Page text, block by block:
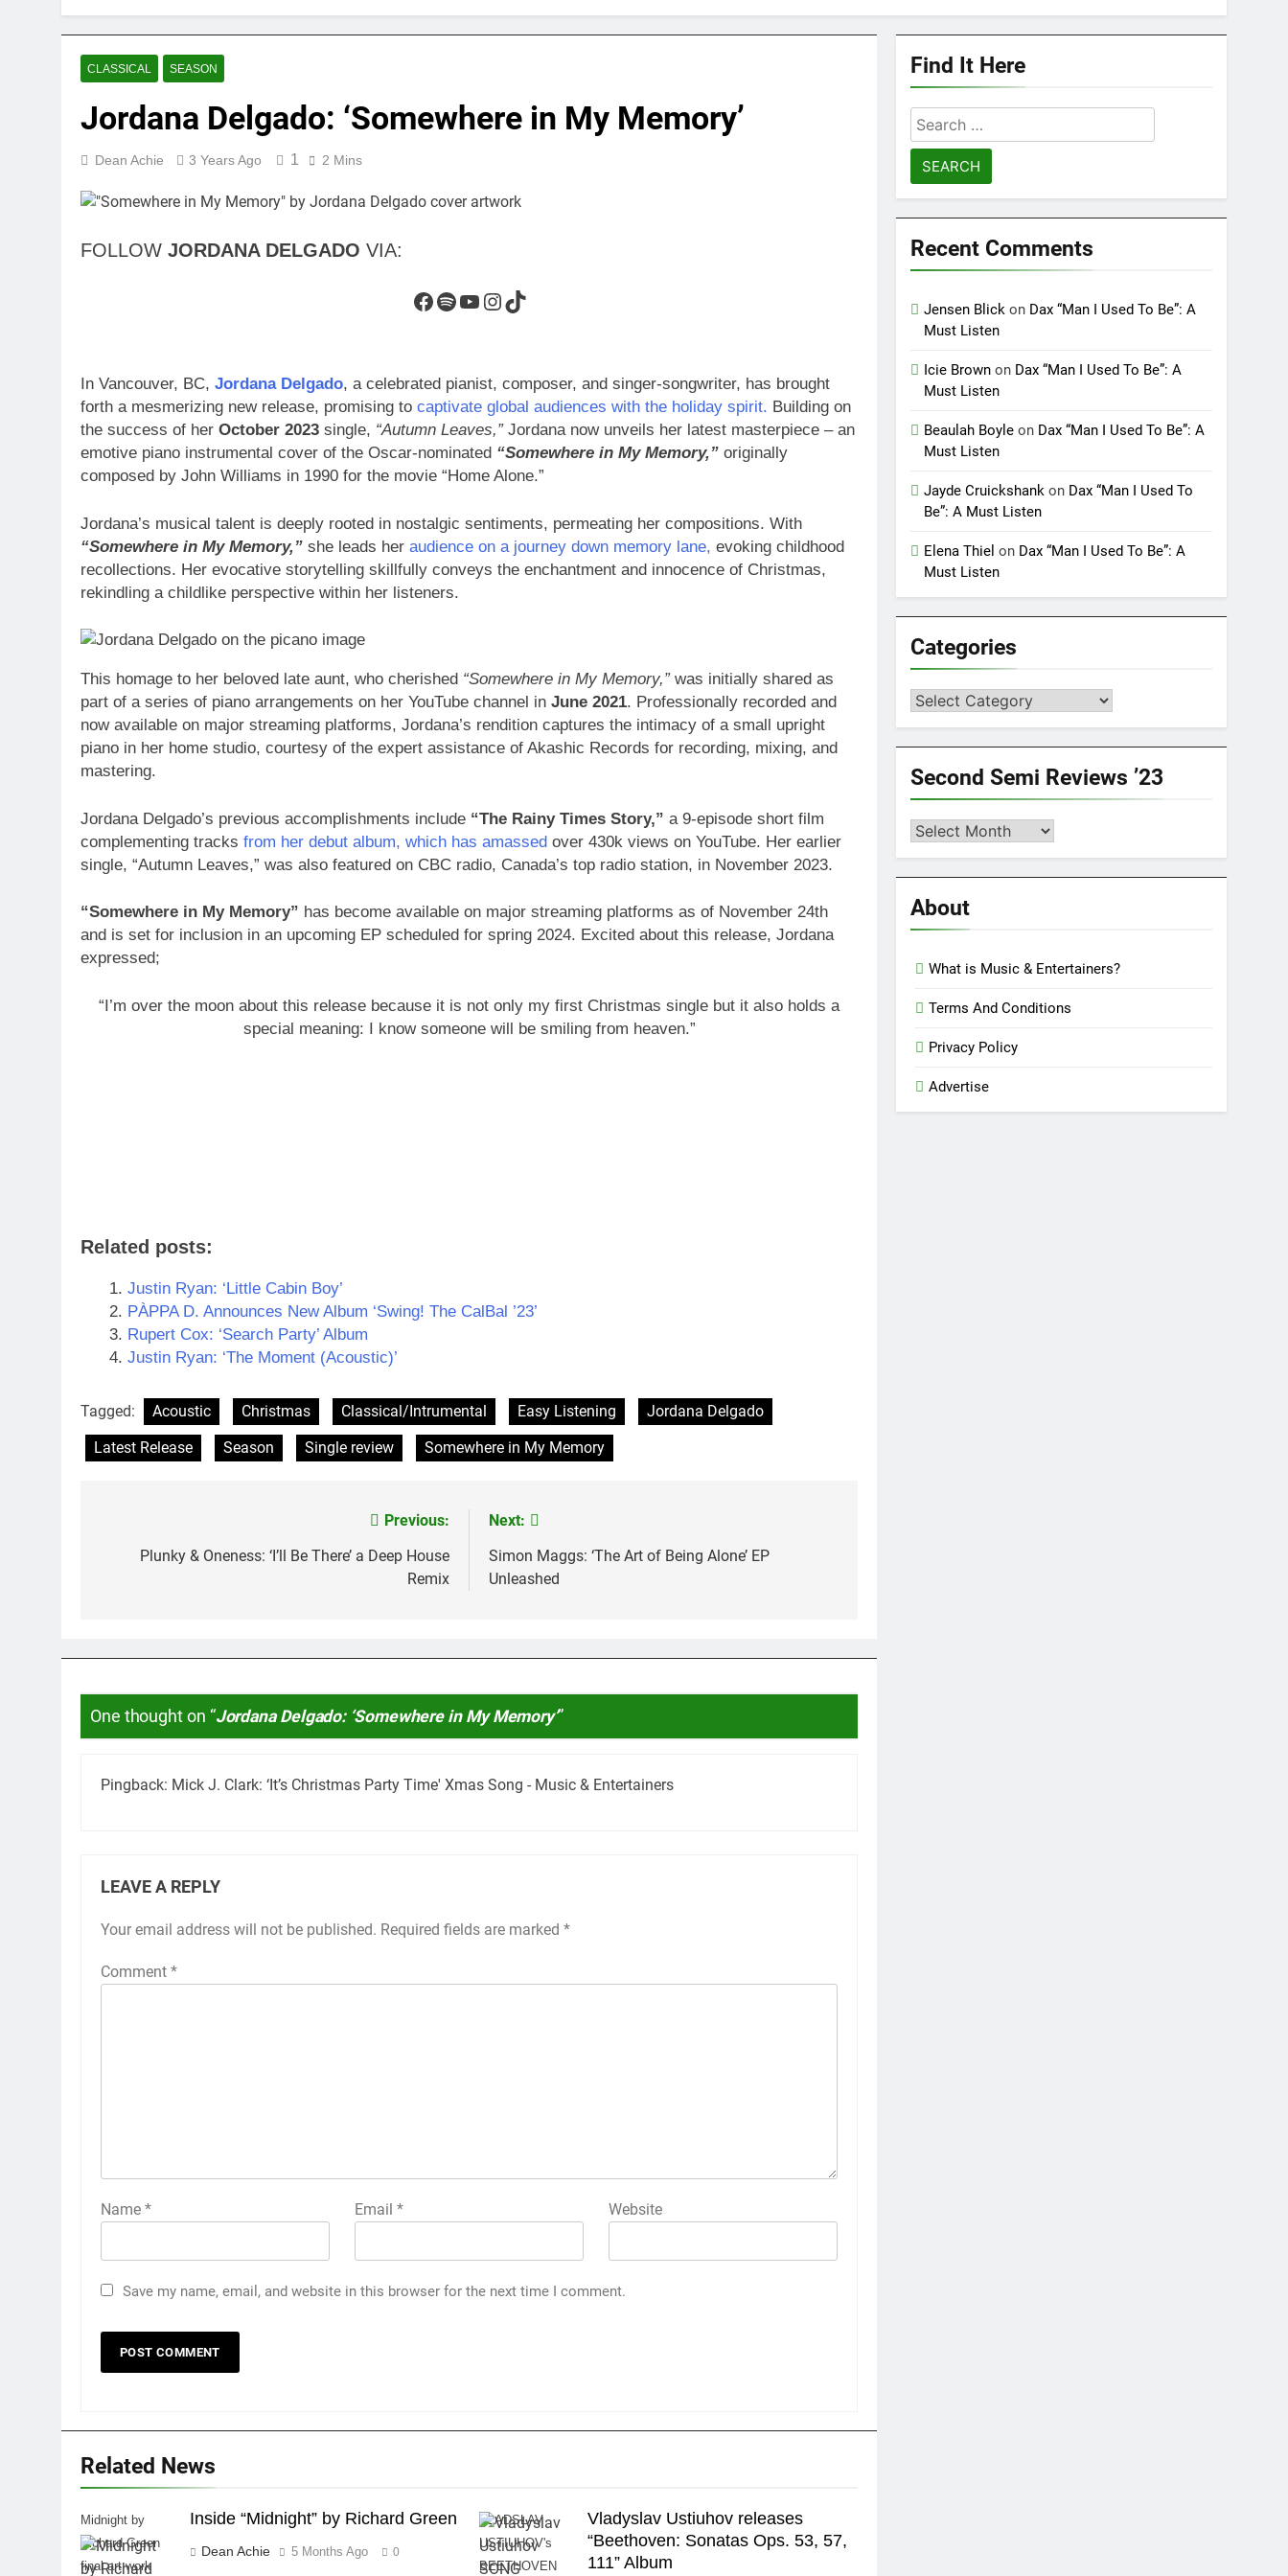
CLASSICAL SEASON
Jordana Delgado: ‘Somewhere in My Memory’
Dean Achie 3 Years Ago 1 2 Mins
FOLLOW JORDANA DELGADO VIA:
Facebook
Spotify
YouTube
Instagram
TikTok
In Vancouver, BC, Jordana Delgado, a celebrated pianist, composer, and singer-songwriter, has brought
forth a mesmerizing new release, promising to captivate global audiences with the holiday spirit. Building on
the success of her October 2023 single, “Autumn Leaves,”Jordana now unveils her latest masterpiece – an
emotive piano instrumental cover of the Oscar-nominated “Somewhere in My Memory,” originally
composed by John Williams in 1990 for the movie “Home Alone.”
Jordana’s musical talent is deeply rooted in nostalgic sentiments, permeating her compositions. With
“Somewhere in My Memory,” she leads her audience on a journey down memory lane, evoking childhood
recollections. Her evocative storytelling skillfully conveys the enchantment and innocence of Christmas,
rekindling a childlike perspective within her listeners.
This homage to her beloved late aunt, who cherished “Somewhere in My Memory,”was initially shared as
part of a series of piano arrangements on her YouTube channel in June 2021. Professionally recorded and
now available on major streaming platforms, Jordana’s rendition captures the intimacy of a small upright
piano in her home studio, courtesy of the expert assistance of Akashic Records for recording, mixing, and
mastering.
Jordana Delgado’s previous accomplishments include “The Rainy Times Story,” a 9-episode short film
complementing tracks from her debut album, which has amassed over 430k views on YouTube. Her earlier
single, “Autumn Leaves,” was also featured on CBC radio, Canada’s top radio station, in November 2023.
“Somewhere in My Memory” has become available on major streaming platforms as of November 24th
and is set for inclusion in an upcoming EP scheduled for spring 2024. Excited about this release, Jordana
expressed;
“I’m over the moon about this release because it is not only my first Christmas single but it also holds a
special meaning: I know someone will be smiling from heaven.”
Related posts:
Justin Ryan: ‘Little Cabin Boy’
PÀPPA D. Announces New Album ‘Swing! The CalBal ’23’
Rupert Cox: ‘Search Party’ Album
Justin Ryan: ‘The Moment (Acoustic)’
Tagged: Acoustic Christmas Classical/Intrumental Easy Listening
Jordana Delgado
Latest Release
Season Single review Somewhere in My Memory
navigation
Previous:
Plunky & Oneness: ‘I’ll Be There’ a Deep House
Remix
Next:
Simon Maggs: ‘The Art of Being Alone’ EP
Unleashed
One thought on “Jordana Delgado: ‘Somewhere in My Memory’”
Pingback: Mick J. Clark: ‘It’s Christmas Party Time' Xmas Song - Music & Entertainers
LEAVE A REPLY
Your email address will not be published. Required fields are marked *
Comment *
Name * Email* Website
Save my name, email, and website in this browser for the next time I comment.
Related News
Midnight by
Richard Green
final art work
Inside “Midnight” by Richard Green
Dean Achie 5 Months Ago 0
VLADSLAV
USTIUHOV's
BEETHOVEN
Vladyslav Ustiuhov releases
“Beethoven: Sonatas Ops. 53, 57,
111” Album
Find It Here
Search
for:
Recent Comments
Jensen Blick on Dax “Man I Used To Be”: A
Must Listen
Icie Brown on Dax “Man I Used To Be”: A
Must Listen
Beaulah Boyle on Dax “Man I Used To Be”: A
Must Listen
Jayde Cruickshank on Dax “Man I Used To
Be”: A Must Listen
Elena Thiel on Dax “Man I Used To Be”: A
Must Listen
Categories
Categories
Second Semi Reviews ’23
Second
Reviews
’23
About
What is Music & Entertainers?
Terms And Conditions
Privacy Policy
Advertise